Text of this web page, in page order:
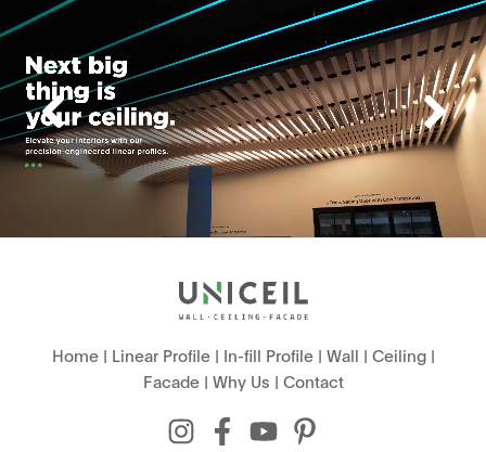
Home| Linear Profile| In-fill Profile| Wall | Ceiling|
Facade| Why Us | Contact